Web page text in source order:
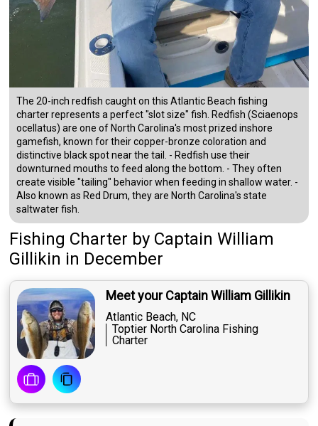
The 20-inch redfish caught on this Atlantic Beach fishing
charter represents a perfect "slot size" fish. Redfish (Sciaenops
ocellatus) are one of North Carolina's most prized inshore
gamefish, known for their copper-bronze coloration and
distinctive black spot near the tail. - Redfish use their
downturned mouths to feed along the bottom. - They often
create visible "tailing" behavior when feeding in shallow water. -
Also known as Red Drum, they are North Carolina's state
saltwater fish.
Fishing Charter by Captain William
Gillikin in December
Meet your Captain William Gillikin
Atlantic Beach, NC
Toptier North Carolina Fishing
Charter